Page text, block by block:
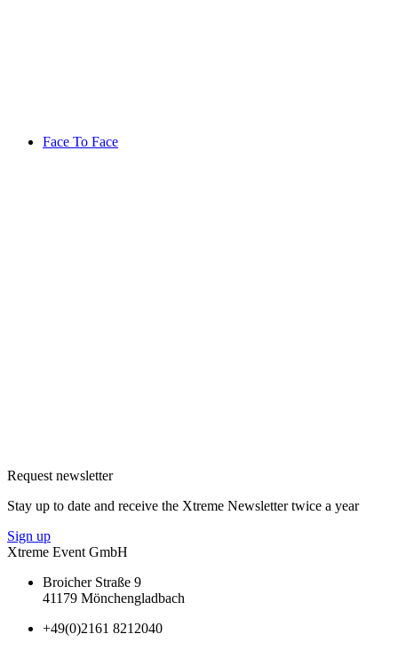
Face To Face
Request newsletter
Stay up to date and receive the Xtreme Newsletter twice a year
Sign up
Xtreme Event GmbH
Broicher Straße 9
41179 Mönchengladbach
+49(0)2161 8212040